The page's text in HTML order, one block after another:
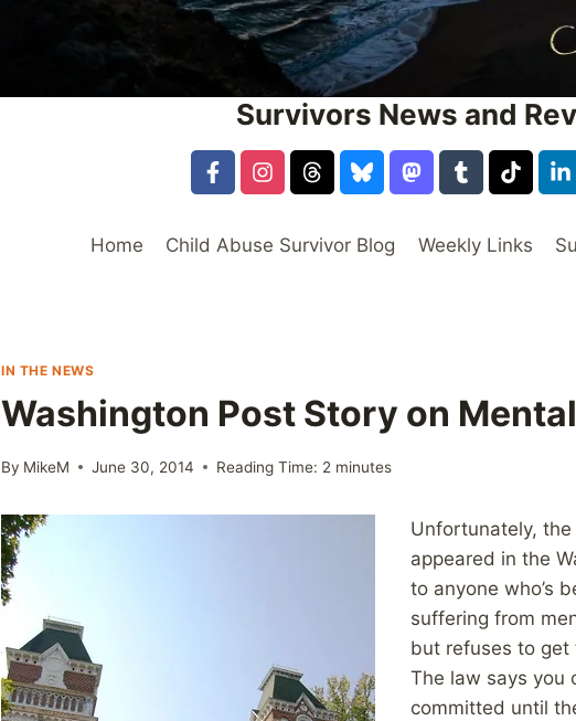
Survivors News and
Home Child Abuse Survivor Blog Weekly Links
IN THE NEWS
Washington Post Story on
By MikeM June 30, 2014 Reading Time: 2 minutes
Unfortunately, the
appeared in the
to anyone who’s
suffering from
but refuses to get
The law says you
committed until